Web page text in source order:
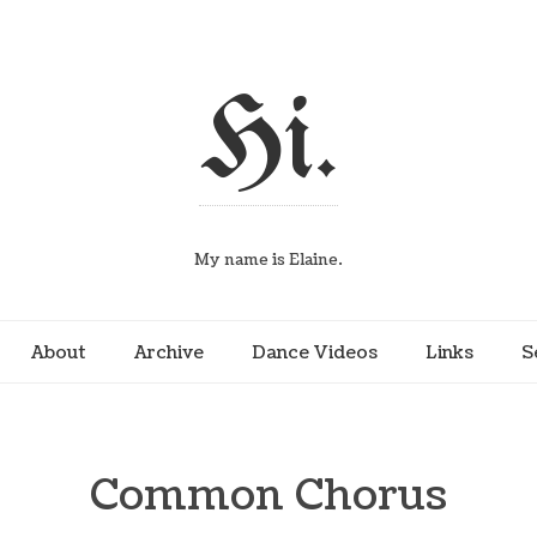
Hi.
My name is Elaine.
About Archive Dance Videos Links
Common Chorus